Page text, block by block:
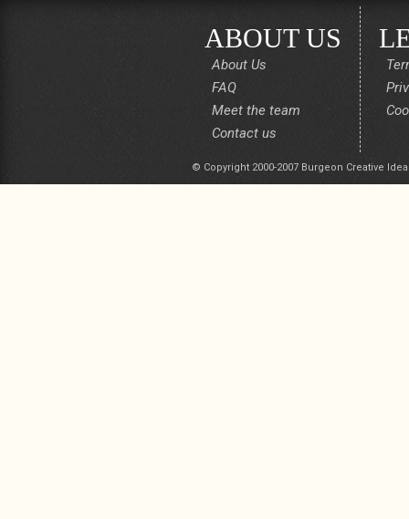
ABOUT US
About Us
FAQ
Meet the team
Contact us
© Copyright 2000-2007 Burgeon Creative